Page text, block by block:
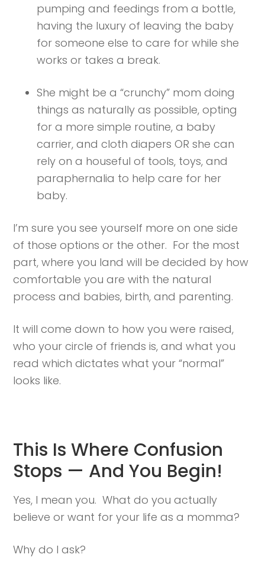
pumping and feedings from a bottle,
having the luxury of leaving the baby
for someone else to care for while she
works or takes a break.
She might be a “crunchy” mom doing
things as naturally as possible, opting
for a more simple routine, a baby
carrier, and cloth diapers OR she can
rely on a houseful of tools, toys, and
paraphernalia to help care for her
baby.
I’m sure you see yourself more on one side
of those options or the other. For the most
part, where you land will be decided by how
comfortable you are with the natural
process and babies, birth, and parenting.
It will come down to how you were raised,
who your circle of friends is, and what you
read which dictates what your “normal”
looks like.
This Is Where Confusion
Stops — And You Begin!
Yes, I mean you. What do you actually
believe or want for your life as a momma?
Why do I ask?